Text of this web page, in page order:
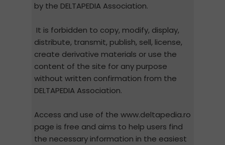
by the DELTAPEDIA Association.
It is forbidden to copy, modify, display,
distribute, transmit, publish, sell, license,
create derivative materials or use the
content of the site for any purpose
without written confirmation from the
DELTAPEDIA Association.
Access and use of the www.deltapedia.ro
page is free and aims to help users find
the necessary information in the easiest